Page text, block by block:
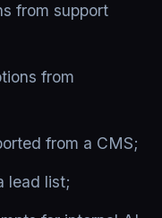
from support
from
from a CMS;
lead list;